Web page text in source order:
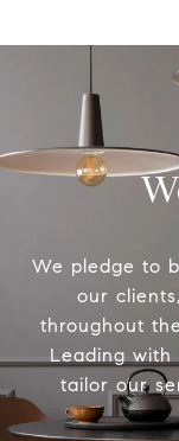
We pledge to
our
throughout
Leading with
tailor our